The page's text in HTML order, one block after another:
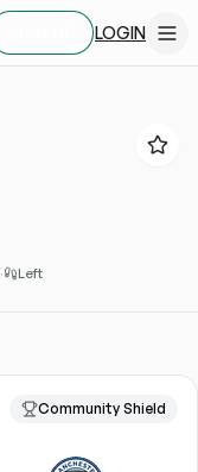
LOGIN
· Left
Community Shield